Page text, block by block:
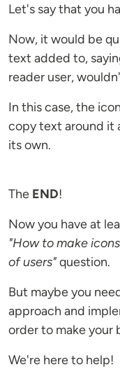
Let's say that you
Now, it would be
text added to,
reader user,
In this case, the
copy text around it
its own.
The END!
Now you have at
"How to make
of users"question.
But maybe you
approach and
order to make your
We're here to help!